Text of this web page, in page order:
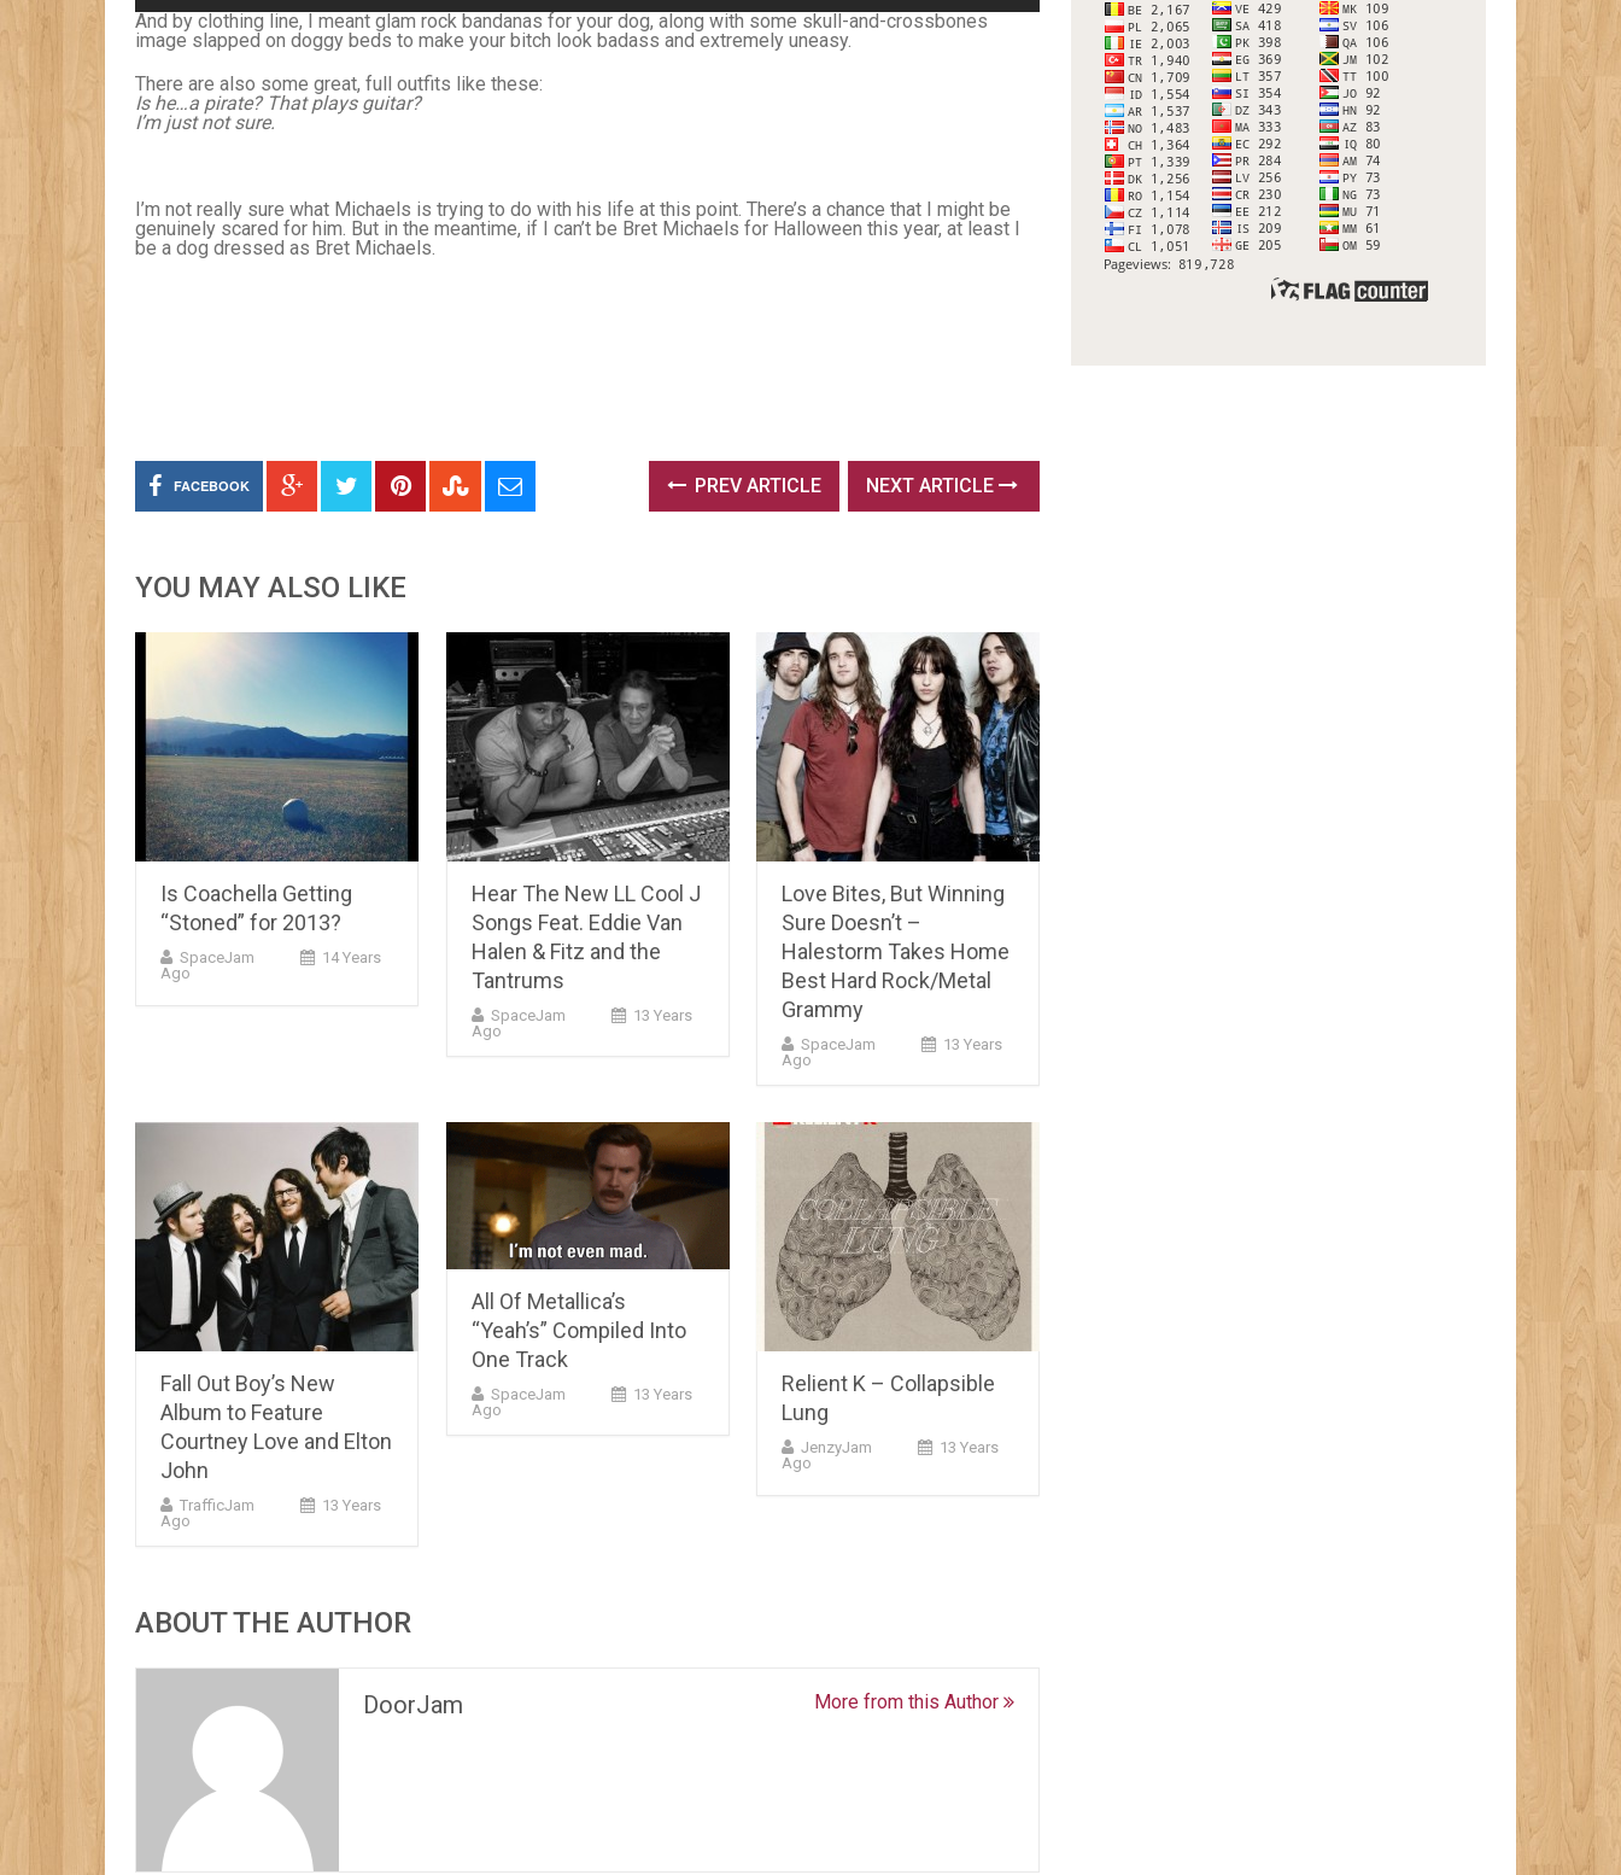
And by clothing line, I meant glam rock bandanas for your dog, along with some skull-and-crossbones
image slapped on doggy beds to make your bitch look badass and extremely uneasy.
There are also some great, full outfits like these:
Is he…a pirate? That plays guitar?
I’m just not sure.
I’m not really sure what Michaels is trying to do with his life at this point. There’s a chance that I might be
genuinely scared for him. But in the meantime, if I can’t be Bret Michaels for Halloween this year, at least I
be a dog dressed as Bret Michaels.
FACEBOOK PREV ARTICLE NEXT ARTICLE
YOU MAY ALSO LIKE
Is Coachella Getting
“Stoned” for 2013?
SpaceJam
14 Years
Ago
Hear The New LL Cool J
Songs Feat. Eddie Van
Halen & Fitz and the
Tantrums
SpaceJam
13 Years
Ago
Love Bites, But Winning
Sure Doesn’t –
Halestorm Takes Home
Best Hard Rock/Metal
Grammy
SpaceJam
13 Years
Ago
Fall Out Boy’s New
Album to Feature
Courtney Love and Elton
John
TrafficJam
13 Years
Ago
All Of Metallica’s
“Yeah’s” Compiled Into
One Track
SpaceJam
13 Years
Ago
Relient K – Collapsible
Lung
JenzyJam
13 Years
Ago
ABOUT THE AUTHOR
DoorJam More from this Author